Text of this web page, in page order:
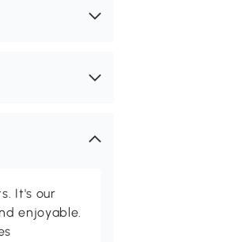
It's our
enjoyable.